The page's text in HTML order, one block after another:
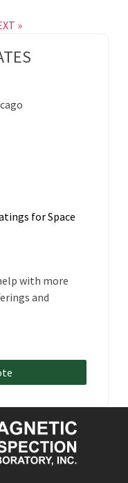
»
for Space
with more
and